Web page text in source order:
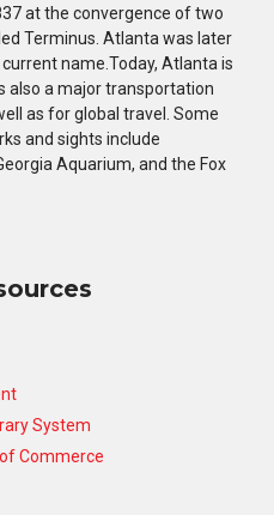
at the convergence of two
Terminus. Atlanta was later
name.Today, Atlanta is
also a major transportation
as for global travel. Some
and sights include
Aquarium, and the Fox
System
Commerce